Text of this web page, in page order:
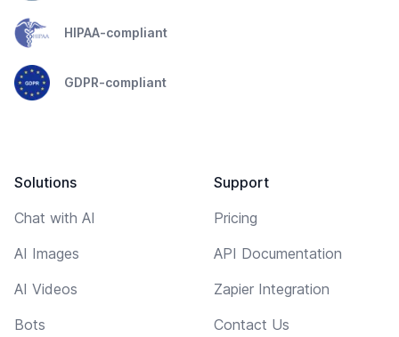
HIPAA-compliant
GDPR-compliant
Solutions
Chat with AI
AI Images
AI Videos
Bots
Support
Pricing
API Documentation
Zapier Integration
Contact Us